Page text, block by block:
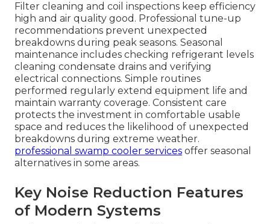
Filter cleaning and coil inspections keep efficiency
high and air quality good. Professional tune-up
recommendations prevent unexpected
breakdowns during peak seasons. Seasonal
maintenance includes checking refrigerant levels
cleaning condensate drains and verifying
electrical connections. Simple routines
performed regularly extend equipment life and
maintain warranty coverage. Consistent care
protects the investment in comfortable usable
space and reduces the likelihood of unexpected
breakdowns during extreme weather.
professional swamp cooler services offer seasonal
alternatives in some areas.
Key Noise Reduction Features
of Modern Systems